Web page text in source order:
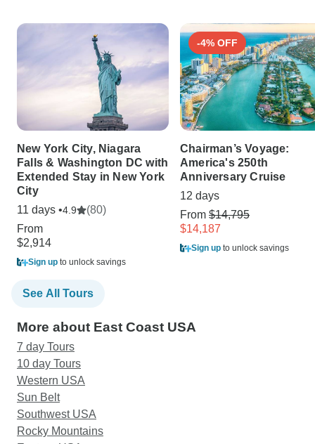
New York City, Niagara
Falls & Washington DC with
Extended Stay in New York
City
11 days •4.9
(80)
From
$2,914
Sign up to unlock savings
-4% OFF
Chairman’s Voyage:
America's 250th
Anniversary Cruise
12 days
From $14,795
$14,187
Sign up to unlock savings
See All Tours
More about East Coast USA
7 day Tours
10 day Tours
Western USA
Sun Belt
Southwest USA
Rocky Mountains